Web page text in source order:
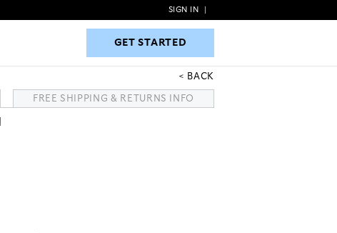
GET STARTED
SIGN IN
GET STARTED
BACK
FREE SHIPPING & RETURNS INFO